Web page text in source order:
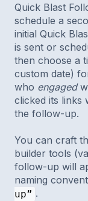
Quick Blast
schedule a
initial Quick
is sent or
then choose a
custom date)
who engaged
clicked its links
the follow-up.
You can craft
builder tools
follow-up will
naming
up” .